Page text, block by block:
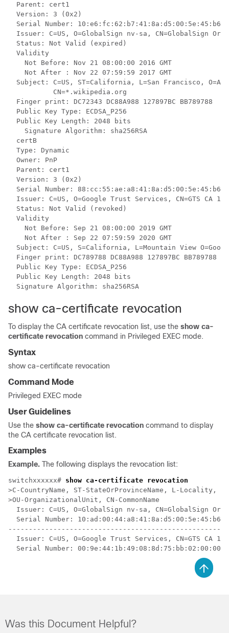
  Parent: cert1
  Version: 3 (0x2)
  Serial Number: 10:e6:fc:62:b7:41:8a:d5:00:5e:45:b6
Issuer: C=US, O=GlobalSign nv-sa, CN=GlobalSign
  Status: Not Valid (expired)
  Validity
    Not Before: Nov 21 08:00:00 2016 GMT
    Not After : Nov 22 07:59:59 2017 GMT
Subject: C=US, ST=California, L=San Francisco,
           CN=*.wikipedia.org
  Finger print: DC72343 DC88A988 127897BC BB789788
  Public Key Type: ECDSA_P256
  Public Key Length: 2048 bits
    Signature Algorithm: sha256RSA
  certB
  Type: Dynamic
  Owner: PnP
  Parent: cert1
  Version: 3 (0x2)
  Serial Number: 88:cc:55:ae:a8:41:8a:d5:00:5e:45:b6
  Issuer: C=US, O=Google Trust Services, CN=GTS CA 101
  Status: Not Valid (revoked)
  Validity
    Not Before: Sep 21 08:00:00 2019 GMT
    Not After : Sep 22 07:59:59 2020 GMT
Subject: C=US, S=California, L=Mountain View
  Finger print: DC789788 DC88A988 127897BC BB789788
  Public Key Type: ECDSA_P256
  Public Key Length: 2048 bits
show ca-certificate revocation
To display the CA certificate revocation list, use the show ca-
certificate revocation command in Privileged EXEC mode.
Syntax
show ca-certificate revocation
Command Mode
Privileged EXEC mode
User Guidelines
Use the show ca-certificate revocation command to display
the CA certificate revocation list.
Examples
Example. The following displays the revocation list:
switchxxxxxx# show ca-certificate revocation
>C-CountryName, ST-StateOrProvinceName, L-Locality,
>OU-OrganizationalUnit, CN-CommonName
Issuer: C=US, O=GlobalSign nv-sa, CN=GlobalSign
  Serial Number: 10:ad:00:44:a8:41:8a:d5:00:5e:45:b6
  Issuer: C=US, O=Google Trust Services, CN=GTS CA 101
Was this Document Helpful?